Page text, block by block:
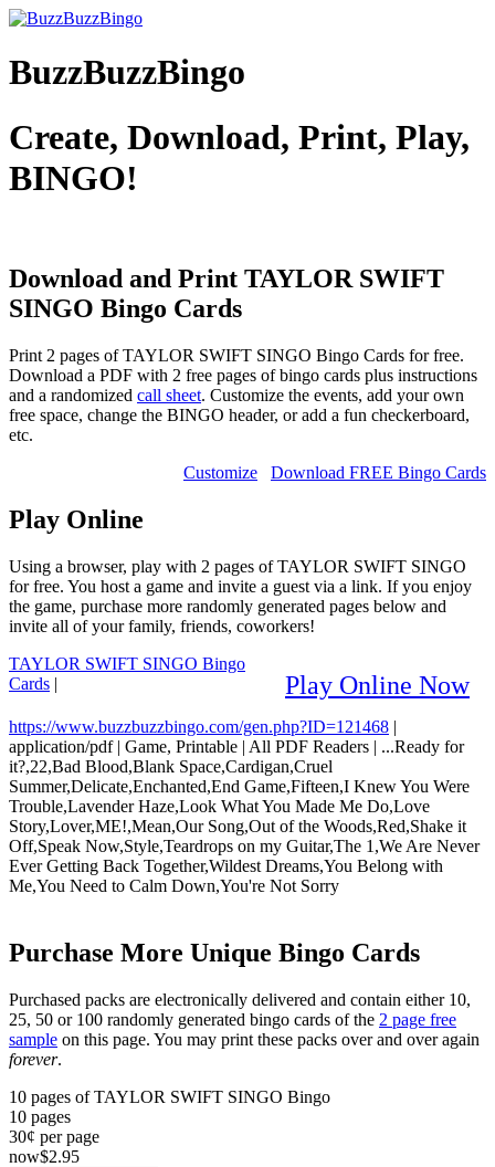
BuzzBuzzBingo
Create, Download, Print, Play,
BINGO!
Download and Print TAYLOR SWIFT
SINGO Bingo Cards
Print 2 pages of TAYLOR SWIFT SINGO Bingo Cards for free.
Download a PDF with 2 free pages of bingo cards plus instructions
and a randomized call sheet. Customize the events, add your own
free space, change the BINGO header, or add a fun checkerboard,
etc.
Download FREE Bingo Cards
Customize
Play Online
Using a browser, play with 2 pages of TAYLOR SWIFT SINGO
for free. You host a game and invite a guest via a link. If you enjoy
the game, purchase more randomly generated pages below and
invite all of your family, friends, coworkers!
Play Online Now
TAYLOR SWIFT SINGO Bingo
Cards |
https://www.buzzbuzzbingo.com/gen.php?ID=121468 |
application/pdf| Game, Printable | All PDF Readers | ...Ready for
it?,22,Bad Blood,Blank Space,Cardigan,Cruel
Summer,Delicate,Enchanted,End Game,Fifteen,I Knew You Were
Trouble,Lavender Haze,Look What You Made Me Do,Love
Story,Lover,ME!,Mean,Our Song,Out of the Woods,Red,Shake it
Off,Speak Now,Style,Teardrops on my Guitar,The 1,We Are Never
Ever Getting Back Together,Wildest Dreams,You Belong with
Me,You Need to Calm Down,You're Not Sorry
Purchase More Unique Bingo Cards
Purchased packs are electronically delivered and contain either 10,
25, 50 or 100 randomly generated bingo cards of the 2 page free
sample on this page. You may print these packs over and over again
forever.
10 pages of TAYLOR SWIFT SINGO Bingo
10 pages
30¢ per page
now$2.95